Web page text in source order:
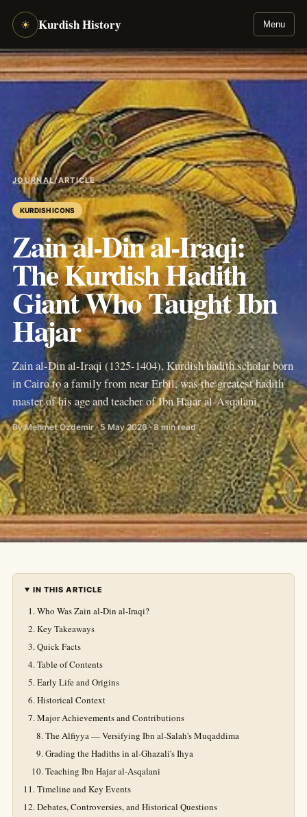
☀ Kurdish History Menu
JOURNAL/ARTICLE
KURDISH ICONS
Zain al-Din al-Iraqi:
The Kurdish Hadith
Giant Who Taught Ibn
Hajar
Zain al-Din al-Iraqi (1325-1404), Kurdish hadith scholar born
in Cairo to a family from near Erbil, was the greatest hadith
master of his age and teacher of Ibn Hajar al-Asqalani.
By Mehmet Özdemir · 5 May 2026 · 8 min read
IN THIS ARTICLE
Who Was Zain al-Din al-Iraqi?
Key Takeaways
Quick Facts
Table of Contents
Early Life and Origins
Historical Context
Major Achievements and Contributions
The Alfiyya — Versifying Ibn al-Salah's Muqaddima
Grading the Hadiths in al-Ghazali's Ihya
Teaching Ibn Hajar al-Asqalani
Timeline and Key Events
Debates, Controversies, and Historical Questions